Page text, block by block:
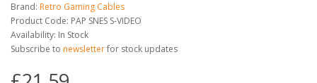
Brand: Retro Gaming Cables
Product Code: PAP SNES S-VIDEO
Availability: In Stock
Subscribe to newsletterfor stock updates